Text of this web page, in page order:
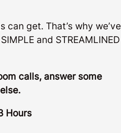
get. That’s why we’ve
and STREAMLINED
calls, answer some
Hours